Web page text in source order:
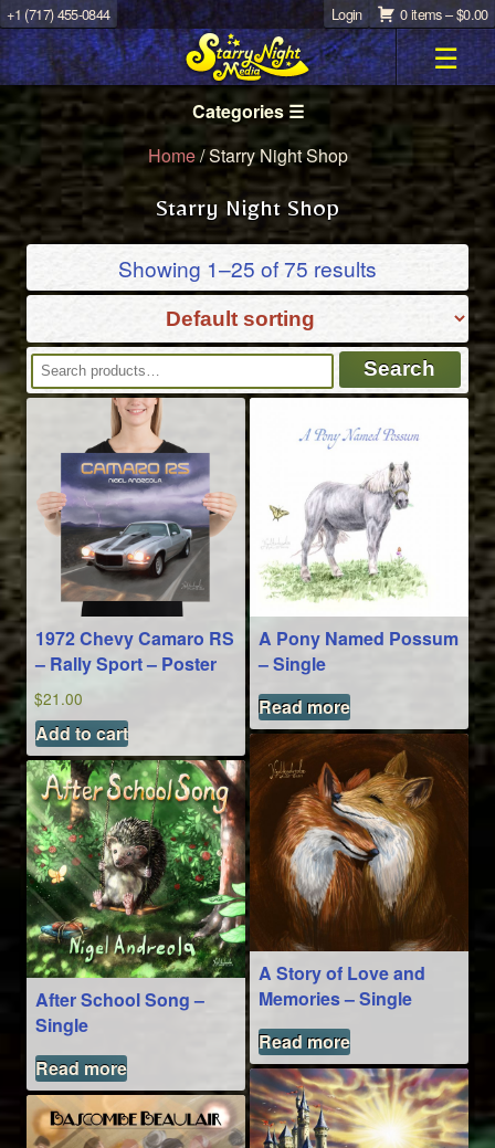
+1 (717) 455-0844 0 items –$0.00
Login
☰
Categories ☰
Home/ Starry Night Shop
Starry Night Shop
Showing 1–25 of 75 results
Search
for:
Search
1972 Chevy Camaro RS
– Rally Sport – Poster
$21.00
Add to cart
A Pony Named Possum
– Single
Read more
A Story of Love and
Memories – Single
Read more
After School Song –
Single
Read more